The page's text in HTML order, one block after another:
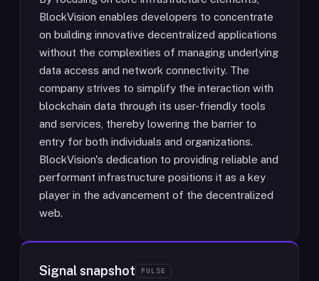
BlockVision enables developers to concentrate
on building innovative decentralized applications
without the complexities of managing underlying
data access and network connectivity. The
company strives to simplify the interaction with
blockchain data through its user-friendly tools
and services, thereby lowering the barrier to
entry for both individuals and organizations.
BlockVision's dedication to providing reliable and
performant infrastructure positions it as a key
player in the advancement of the decentralized
web.
Signal snapshot PULSE